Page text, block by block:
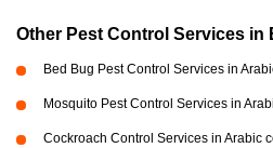
Other Pest Control Services in
Bed Bug Pest Control Services in
Mosquito Pest Control Services in
Cockroach Control Services in Arabic